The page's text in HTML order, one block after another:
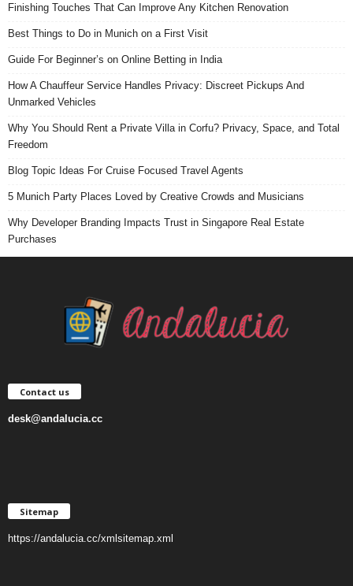
Finishing Touches That Can Improve Any Kitchen Renovation
Best Things to Do in Munich on a First Visit
Guide For Beginner’s on Online Betting in India
How A Chauffeur Service Handles Privacy: Discreet Pickups And
Unmarked Vehicles
Why You Should Rent a Private Villa in Corfu? Privacy, Space, and Total
Freedom
Blog Topic Ideas For Cruise Focused Travel Agents
5 Munich Party Places Loved by Creative Crowds and Musicians
Why Developer Branding Impacts Trust in Singapore Real Estate
Purchases
Contact us
desk@andalucia.cc
Sitemap
https://andalucia.cc/xmlsitemap.xml